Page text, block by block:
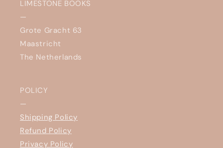
LIMESTONE BOOKS
—
Grote Gracht 63
Maastricht
The Netherlands
POLICY
—
Shipping Policy
Refund Policy
Privacy Policy